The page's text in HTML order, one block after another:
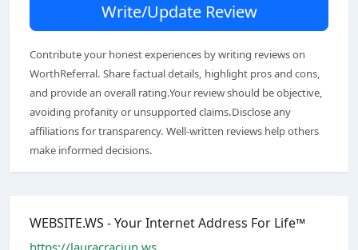
Write/Update Review
Contribute your honest experiences by writing reviews on
WorthReferral. Share factual details, highlight pros and cons,
and provide an overall rating.Your review should be objective,
avoiding profanity or unsupported claims.Disclose any
affiliations for transparency. Well-written reviews help others
make informed decisions.
WEBSITE.WS - Your Internet Address For Life™
https://lauracraciun.ws